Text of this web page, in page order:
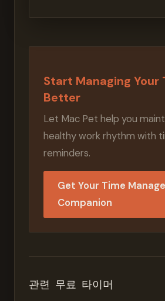
Start Managing Your
Better
Let Mac Pet help you
healthy work rhythm with
reminders.
Get Your Time
Companion
관련 무료 타이머